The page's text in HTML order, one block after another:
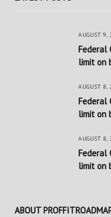
AUGUST 9,
Federal
limit on
AUGUST 8,
Federal
limit on
AUGUST 8,
Federal
limit on
ABOUT